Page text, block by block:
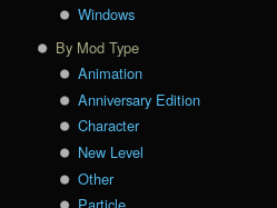
Windows
By Mod Type
Animation
Anniversary Edition
Character
New Level
Other